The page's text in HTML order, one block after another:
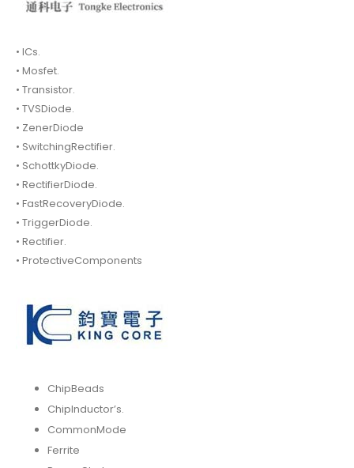
• ICs.
• Mosfet.
• Transistor.
• TVSDiode.
• ZenerDiode
• SwitchingRectifier.
• SchottkyDiode.
• RectifierDiode.
• FastRecoveryDiode.
• TriggerDiode.
• Rectifier.
• ProtectiveComponents
ChipBeads
ChipInductor’s.
CommonMode
Ferrite